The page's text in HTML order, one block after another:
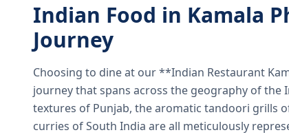
Indian Food in Kamala
Journey
Choosing to dine at our **Indian Restaurant
journey that spans across the geography of the
textures of Punjab, the aromatic tandoori grills
curries of South India are all meticulously